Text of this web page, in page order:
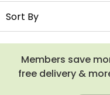
Regatta padded jackets
jackets,women's
Alternatively, head over
more choice of down-
Members save
free delivery &